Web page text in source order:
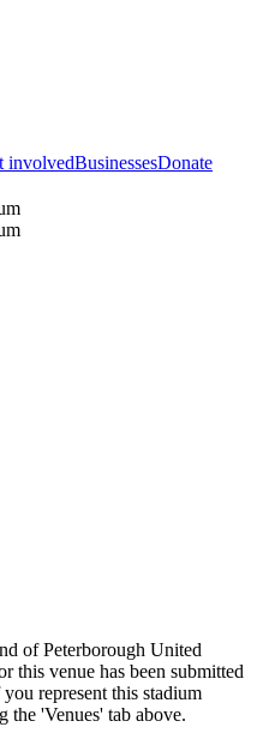
involvedBusinessesDonate
of Peterborough United
venue has been submitted
represent this stadium
the 'Venues' tab above.